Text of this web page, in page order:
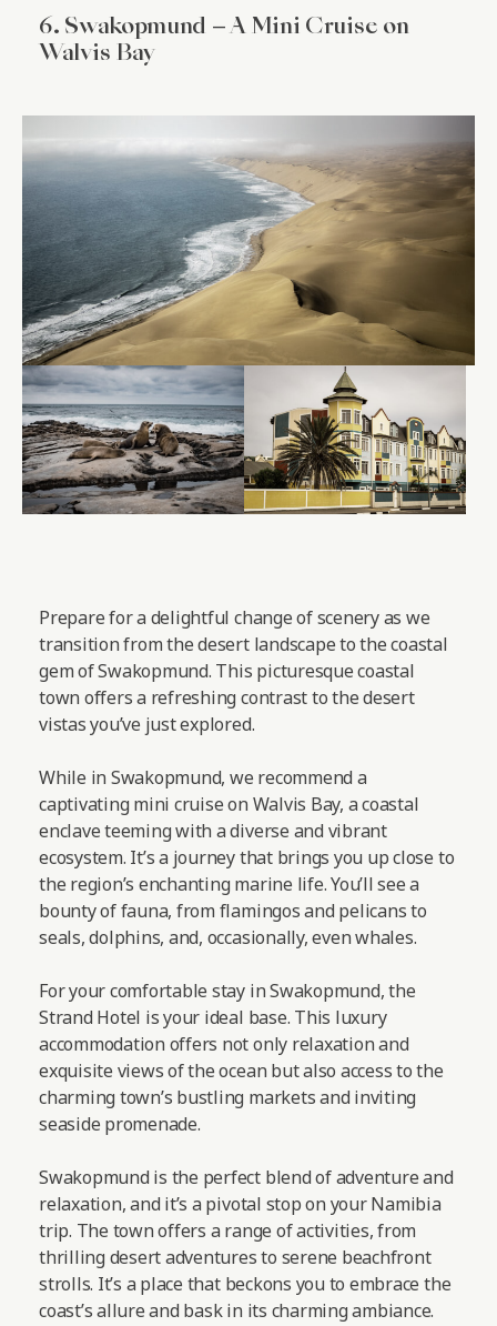
6. Swakopmund – A Mini Cruise on
Walvis Bay
Prepare for a delightful change of scenery as we
transition from the desert landscape to the coastal
gem of Swakopmund. This picturesque coastal
town offers a refreshing contrast to the desert
vistas you’ve just explored.
While in Swakopmund, we recommend a
captivating mini cruise on Walvis Bay, a coastal
enclave teeming with a diverse and vibrant
ecosystem. It’s a journey that brings you up close to
the region’s enchanting marine life. You’ll see a
bounty of fauna, from flamingos and pelicans to
seals, dolphins, and, occasionally, even whales.
For your comfortable stay in Swakopmund, the
Strand Hotel is your ideal base. This luxury
accommodation offers not only relaxation and
exquisite views of the ocean but also access to the
charming town’s bustling markets and inviting
seaside promenade.
Swakopmund is the perfect blend of adventure and
relaxation, and it’s a pivotal stop on your Namibia
trip. The town offers a range of activities, from
thrilling desert adventures to serene beachfront
strolls. It’s a place that beckons you to embrace the
coast’s allure and bask in its charming ambiance.